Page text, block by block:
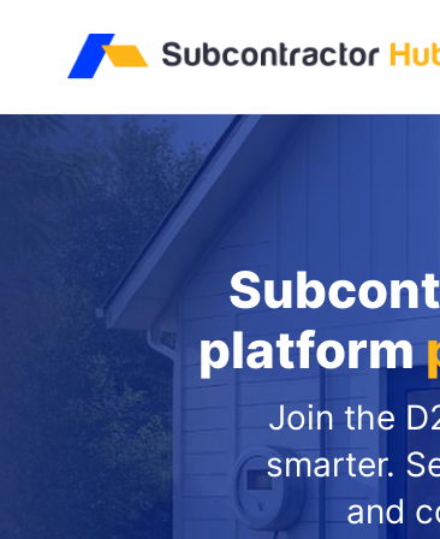
platform
Join the
smarter.
and